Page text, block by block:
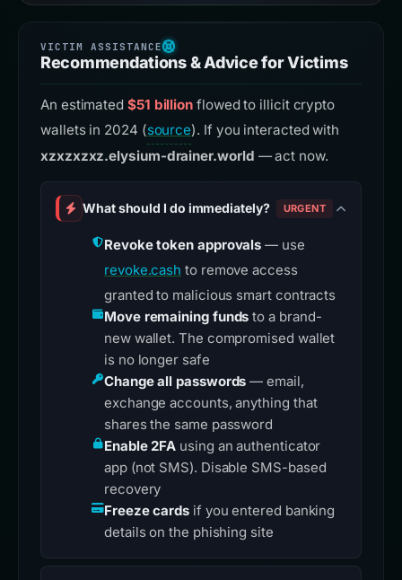
Recommendations & Advice for Victims
An estimated $51 billion flowed to illicit crypto
wallets in 2024 (source). If you interacted with
xzxzxzxz.elysium-drainer.world — act now.
What should I do immediately? URGENT
Revoke token approvals — use
revoke.cash to remove access
granted to malicious smart contracts
Move remaining funds to a brand-
new wallet. The compromised wallet
is no longer safe
Change all passwords — email,
exchange accounts, anything that
shares the same password
Enable 2FA using an authenticator
app (not SMS). Disable SMS-based
recovery
Freeze cards if you entered banking
details on the phishing site